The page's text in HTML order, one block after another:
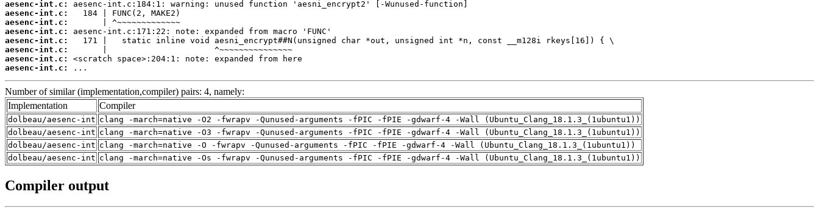
aesenc-int.c:
aesenc-int.c:
aesenc-int.c:
aesenc-int.c:
aesenc-int.c:
aesenc-int.c:
aesenc-int.c:
aesenc-int.c:
...
Number of similar (implementation,compiler) pairs: 4, namely:
Implementation
Compiler
dolbeau/aesenc-int clang -march=native -O2 -fwrapv -Qunused-arguments -fPIC -fPIE -gdwarf-4 -Wall (Ubuntu_Clang_18.1.3_(1ubuntu1))
dolbeau/aesenc-int clang -march=native -O3 -fwrapv -Qunused-arguments -fPIC -fPIE -gdwarf-4 -Wall (Ubuntu_Clang_18.1.3_(1ubuntu1))
dolbeau/aesenc-int clang -march=native -O -fwrapv -Qunused-arguments -fPIC -fPIE -gdwarf-4 -Wall (Ubuntu_Clang_18.1.3_(1ubuntu1))
dolbeau/aesenc-int clang -march=native -Os -fwrapv -Qunused-arguments -fPIC -fPIE -gdwarf-4 -Wall (Ubuntu_Clang_18.1.3_(1ubuntu1))
Compiler output